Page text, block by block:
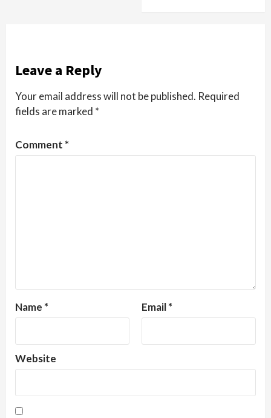
Leave a Reply
Your email address will not be published. Required
fields are marked *
Comment *
Name * Email*
Website